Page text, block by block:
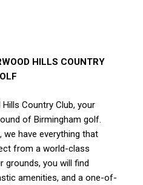
HILLS COUNTRY
Country Club, your
of Birmingham golf.
we have everything that
from a world-class
grounds, you will find
amenities, and a one-of-